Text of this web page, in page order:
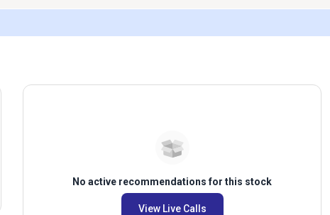
No active recommendations for this stock
View Live Calls